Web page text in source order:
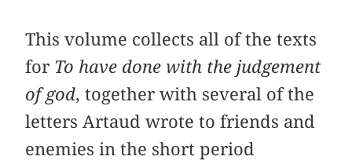
This volume collects all of the texts
for To have done with the judgement
of god, together with several of the
letters Artaud wrote to friends and
enemies in the short period